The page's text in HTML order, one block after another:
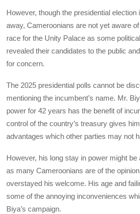
However, though the presidential
away, Cameroonians are not yet aware
race for the Unity Palace as some
revealed their candidates to the public
for concern.
The 2025 presidential polls cannot be
mentioning the incumbent’s name. Mr.
power for 42 years has the benefit of
control of the country’s treasury gives
advantages which other parties may not
However, his long stay in power might be
as many Cameroonians are of the
overstayed his welcome. His age and
some of the annoying inconveniences
Biya’s campaign.